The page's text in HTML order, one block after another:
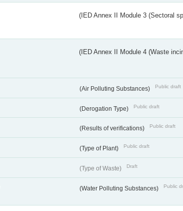
(IED Annex II Module 3 (Sectoral
(IED Annex II Module 4 (Waste
(Air Polluting Substances) Public draft
(Derogation Type) Public draft
(Results of verifications) Public draft
(Type of Plant) Public draft
(Type of Waste) Draft
(Water Polluting Substances) Public